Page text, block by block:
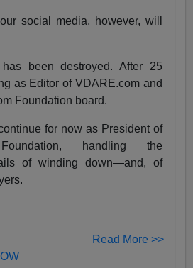
social media, however, will
been destroyed. After 25
as Editor of VDARE.com and
Foundation board.
for now as President of
handling the
of winding down—and, of
Read More >>